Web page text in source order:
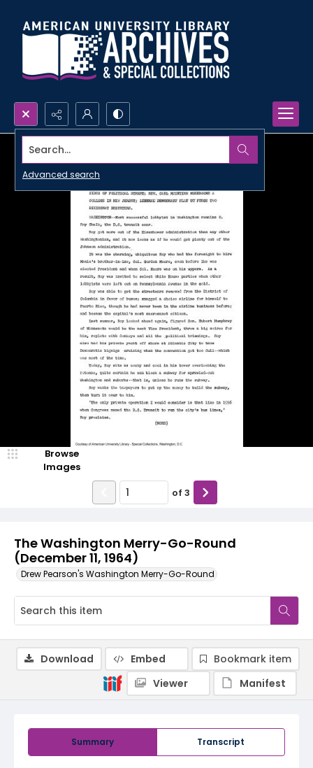
Search...
Advanced search
The Washington Merry-Go-Round
(December 11, 1964)
Drew Pearson's Washington Merry-Go-Round
Browse
Images
of 3
Summary Transcript
Download Embed
Bookmark item
Viewer
Manifest